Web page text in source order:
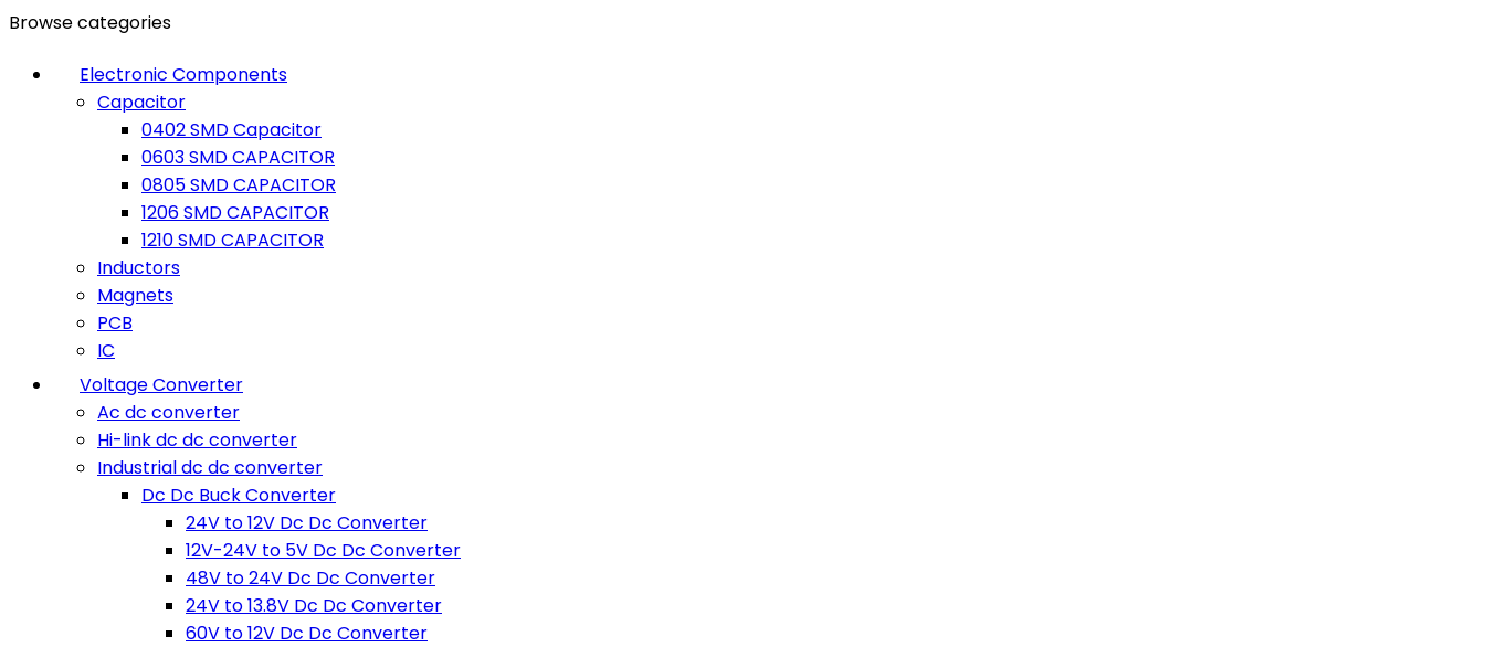
Browse categories
Electronic Components
Capacitor
0402 SMD Capacitor
0603 SMD CAPACITOR
0805 SMD CAPACITOR
1206 SMD CAPACITOR
1210 SMD CAPACITOR
Inductors
Magnets
PCB
IC
Voltage Converter
Ac dc converter
Hi-link dc dc converter
Industrial dc dc converter
Dc Dc Buck Converter
24V to 12V Dc Dc Converter
12V-24V to 5V Dc Dc Converter
48V to 24V Dc Dc Converter
24V to 13.8V Dc Dc Converter
60V to 12V Dc Dc Converter